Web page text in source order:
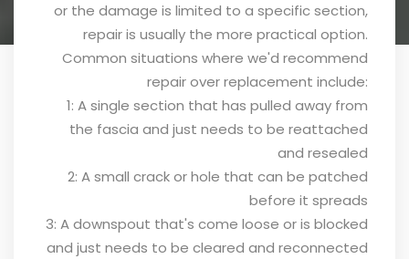
or the damage is limited to a specific section,
repair is usually the more practical option.
Common situations where we'd recommend
repair over replacement include:
1: A single section that has pulled away from
the fascia and just needs to be reattached
and resealed
2: A small crack or hole that can be patched
before it spreads
3: A downspout that's come loose or is blocked
and just needs to be cleared and reconnected